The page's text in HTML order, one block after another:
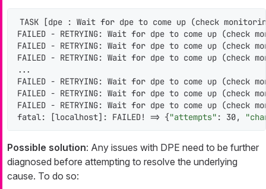
TASK [dpe : Wait for dpe to come up (check
FAILED - RETRYING: Wait for dpe to come up (check
FAILED - RETRYING: Wait for dpe to come up (check
FAILED - RETRYING: Wait for dpe to come up (check
...
FAILED - RETRYING: Wait for dpe to come up (check
FAILED - RETRYING: Wait for dpe to come up (check
FAILED - RETRYING: Wait for dpe to come up (check
fatal: [localhost]: FAILED! => {"attempts" : 30,
Possible solution: Any issues with DPE need to be further
diagnosed before attempting to resolve the underlying
cause. To do so: